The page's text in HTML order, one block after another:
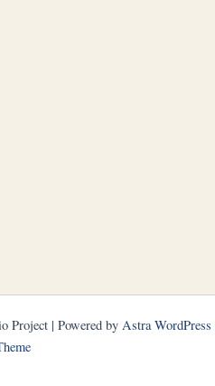
Project | Powered by Astra WordPress